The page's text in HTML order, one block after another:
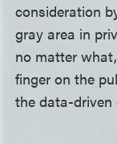
consideration
gray area in
no matter
finger on the
the data-driven